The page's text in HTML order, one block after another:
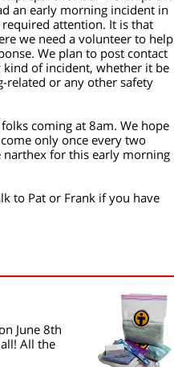
an early morning incident in
attention. It is that
we need a volunteer to help
We plan to post contact
of incident, whether it be
related or any other safety
coming at 8am. We hope
only once every two
narthex for this early morning
to Pat or Frank if you have
June 8th
All the